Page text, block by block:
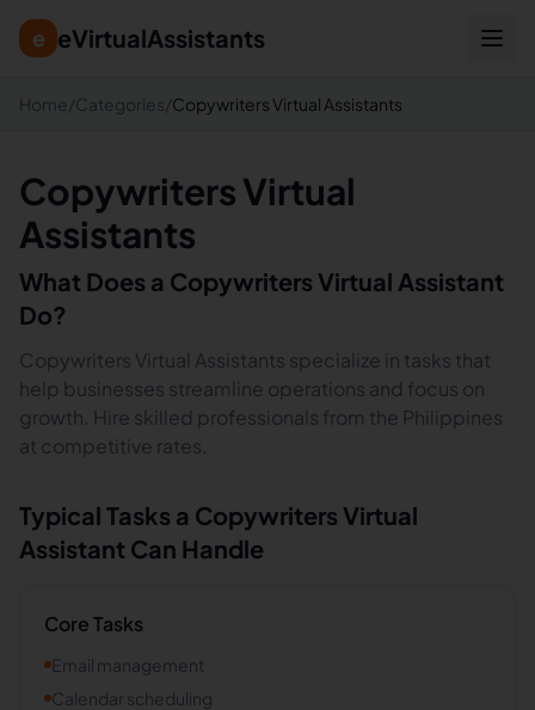
e eVirtualAssistants
Home /Categories/Copywriters Virtual Assistants
Copywriters Virtual
Assistants
What Does a Copywriters Virtual Assistant
Do?
Copywriters Virtual Assistants specialize in tasks that
help businesses streamline operations and focus on
growth. Hire skilled professionals from the Philippines
at competitive rates.
Typical Tasks a Copywriters Virtual
Assistant Can Handle
Core Tasks
Email management
Calendar scheduling